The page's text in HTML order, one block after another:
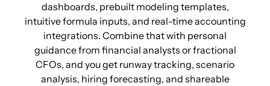
dashboards, prebuilt modeling templates,
intuitive formula inputs, and real-time accounting
integrations. Combine that with personal
guidance from financial analysts or fractional
CFOs, and you get runway tracking, scenario
analysis, hiring forecasting, and shareable